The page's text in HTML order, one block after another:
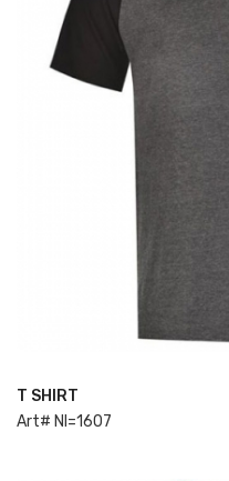
T SHIRT
Art# NI=1607
ADD TO CART